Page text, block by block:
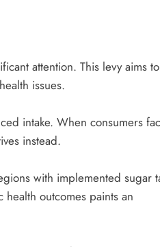
attention. This levy aims to
issues.
intake. When consumers
instead.
with implemented sugar
outcomes paints an